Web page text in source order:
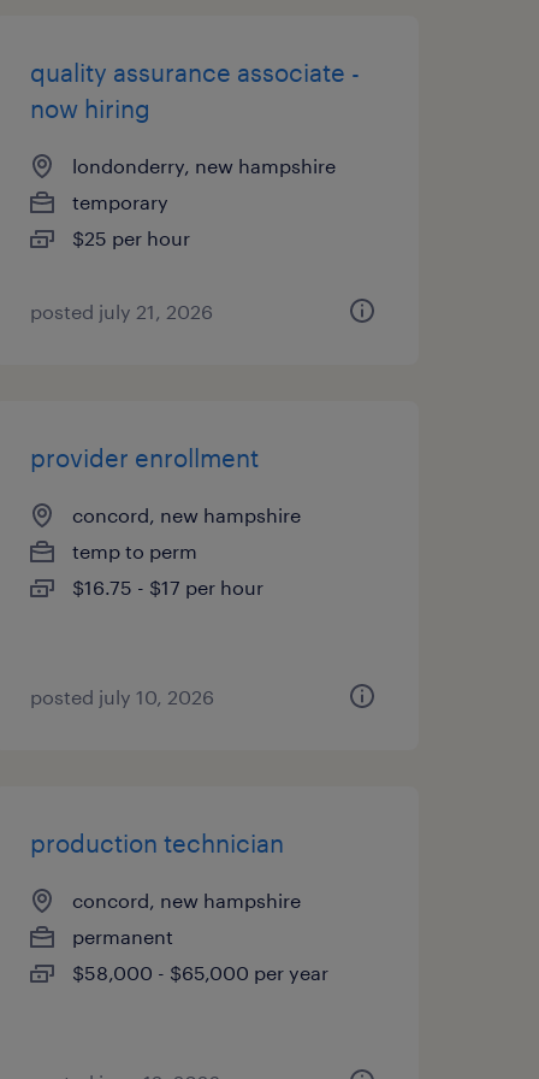
quality assurance associate -
now hiring
londonderry, new hampshire
temporary
$25 per hour
posted july 21, 2026
provider enrollment
concord, new hampshire
temp to perm
$16.75 - $17 per hour
posted july 10, 2026
production technician
concord, new hampshire
permanent
$58,000 - $65,000 per year